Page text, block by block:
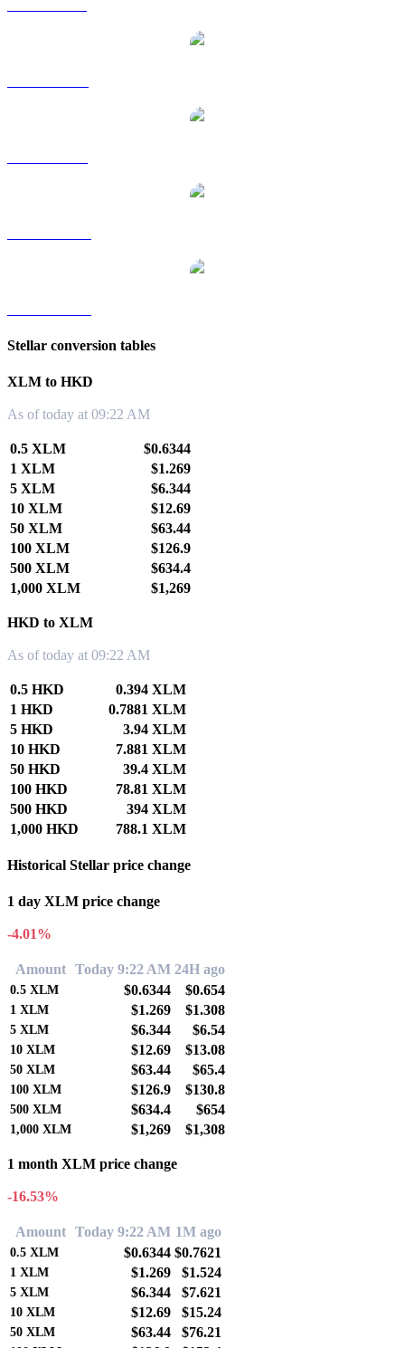
Stellar conversion tables
XLM to HKD
As of today at 09:22 AM
0.5 XLM
$0.6344
1 XLM
$1.269
5 XLM
$6.344
10 XLM
$12.69
50 XLM
$63.44
100 XLM
$126.9
500 XLM
$634.4
1,000 XLM
$1,269
HKD to XLM
As of today at 09:22 AM
0.5 HKD
0.394 XLM
1 HKD
0.7881 XLM
5 HKD
3.94 XLM
10 HKD
7.881 XLM
50 HKD
39.4 XLM
100 HKD
78.81 XLM
500 HKD
394 XLM
1,000 HKD
788.1 XLM
Historical Stellar price change
1 day XLM price change
-4.01%
Amount Today 9:22 AM 24H ago
0.5 XLM $0.6344 $0.654
1 XLM $1.269 $1.308
5 XLM $6.344 $6.54
10 XLM $12.69 $13.08
50 XLM $63.44 $65.4
100 XLM $126.9 $130.8
500 XLM $634.4 $654
1,000 XLM $1,269 $1,308
1 month XLM price change
-16.53%
Amount Today 9:22 AM 1M ago
0.5 XLM $0.6344 $0.7621
1 XLM $1.269 $1.524
5 XLM $6.344 $7.621
10 XLM $12.69 $15.24
50 XLM $63.44 $76.21